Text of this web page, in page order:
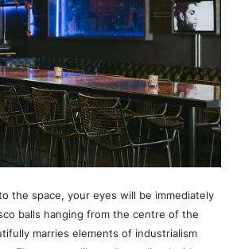
the space, your eyes will be immediately
balls hanging from the centre of the
marries elements of industrialism